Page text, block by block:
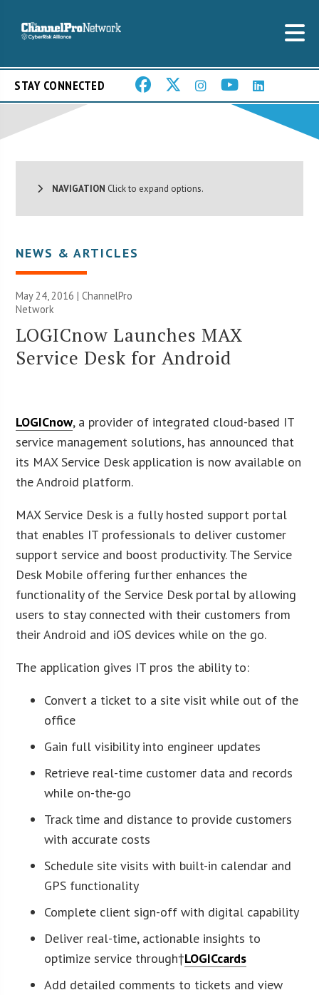
STAY CONNECTED
NAVIGATION Click to expand options.
NEWS & ARTICLES
May 24, 2016 |ChannelPro
Network
LOGICnow Launches MAX
Service Desk for Android
LOGICnow, a provider of integrated cloud-based IT
service management solutions, has announced that
its MAX Service Desk application is now available on
the Android platform.
MAX Service Desk is a fully hosted support portal
that enables IT professionals to deliver customer
support service and boost productivity. The Service
Desk Mobile offering further enhances the
functionality of the Service Desk portal by allowing
users to stay connected with their customers from
their Android and iOS devices while on the go.
The application gives IT pros the ability to:
Convert a ticket to a site visit while out of the
office
Gain full visibility into engineer updates
Retrieve real-time customer data and records
while on-the-go
Track time and distance to provide customers
with accurate costs
Schedule site visits with built-in calendar and
GPS functionality
Complete client sign-off with digital capability
Deliver real-time, actionable insights to
optimize service through†LOGICcards
Add detailed comments to tickets and view